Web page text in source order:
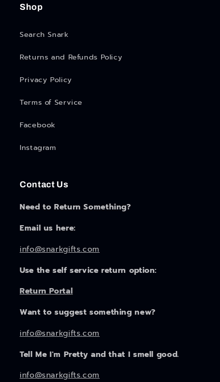
Shop
Search Snark
Returns and Refunds Policy
Privacy Policy
Terms of Service
Facebook
Instagram
Contact Us
Need to Return Something?
Email us here:
info@snarkgifts.com
Use the self service return option:
Return Portal
Want to suggest something new?
info@snarkgifts.com
Tell Me I'm Pretty and that I smell good.
info@snarkgifts.com